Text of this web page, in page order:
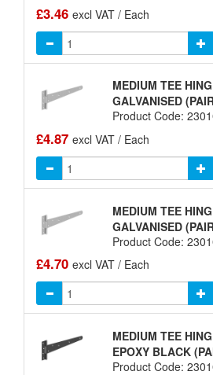
£3.46 excl VAT / Each
MEDIUM TEE
GALVANISED
Product Code:
£4.87 excl VAT / Each
MEDIUM TEE
GALVANISED
Product Code:
£4.70 excl VAT / Each
MEDIUM TEE
EPOXY BLACK
Product Code: